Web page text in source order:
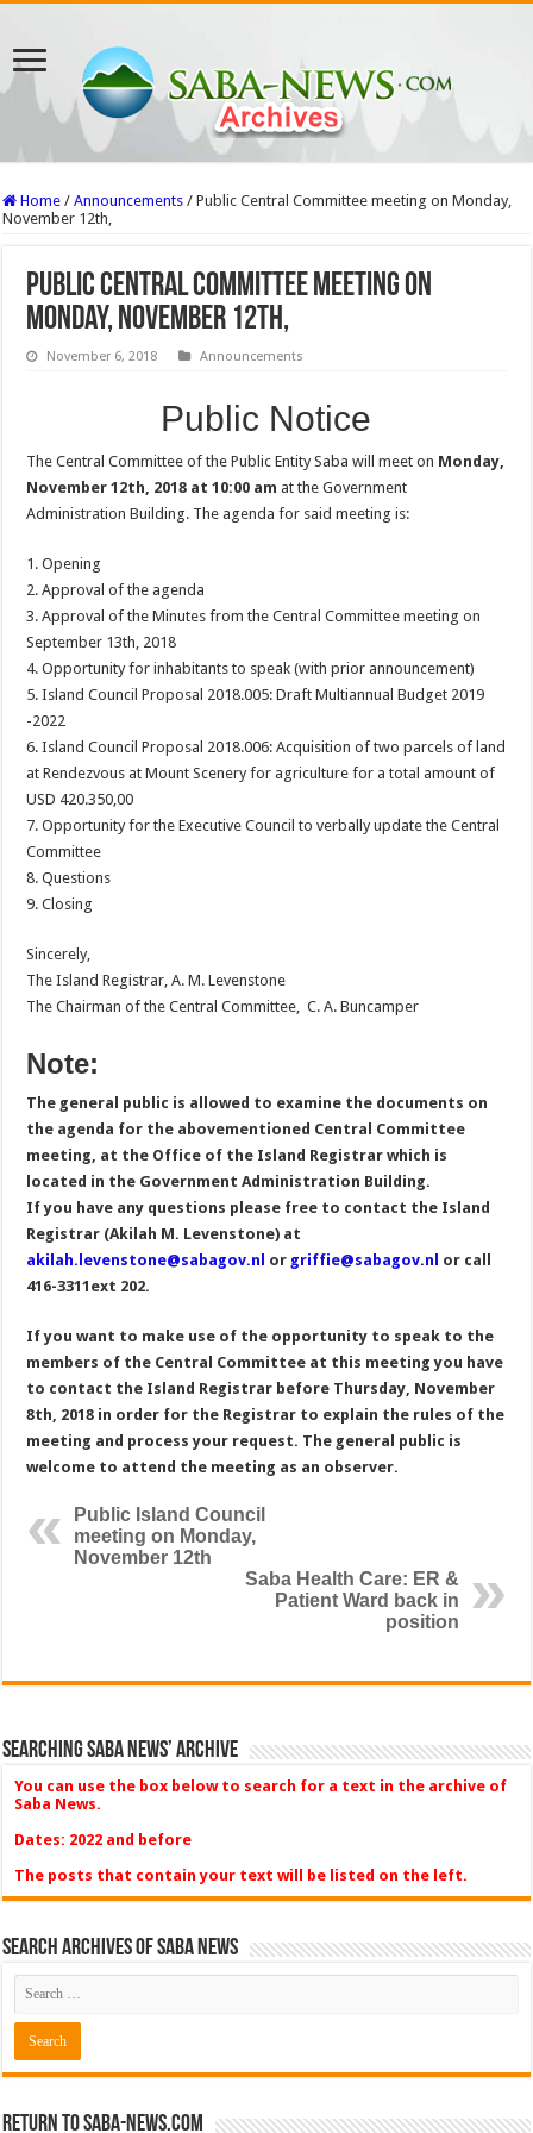
Home / Announcements / Public Central Committee meeting on Monday,
November 12th,
Public Central Committee meeting on
Monday, November 12th,
November 6, 2018 Announcements
Public Notice
The Central Committee of the Public Entity Saba will meet on Monday,
November 12th, 2018 at 10:00 am at the Government
Administration Building. The agenda for said meeting is:
1. Opening
2. Approval of the agenda
3. Approval of the Minutes from the Central Committee meeting on
September 13th, 2018
4. Opportunity for inhabitants to speak (with prior announcement)
5. Island Council Proposal 2018.005: Draft Multiannual Budget 2019
-2022
6. Island Council Proposal 2018.006: Acquisition of two parcels of land
at Rendezvous at Mount Scenery for agriculture for a total amount of
USD 420.350,00
7. Opportunity for the Executive Council to verbally update the Central
Committee
8. Questions
9. Closing
Sincerely,
The Island Registrar, A. M. Levenstone
The Chairman of the Central Committee, C. A. Buncamper
Note:
The general public is allowed to examine the documents on
the agenda for the abovementioned Central Committee
meeting, at the Office of the Island Registrar which is
located in the Government Administration Building.
If you have any questions please free to contact the Island
Registrar (Akilah M. Levenstone) at
akilah.levenstone@sabagov.nl or griffie@sabagov.nl or call
416-3311ext 202.
If you want to make use of the opportunity to speak to the
members of the Central Committee at this meeting you have
to contact the Island Registrar before Thursday, November
8th, 2018 in order for the Registrar to explain the rules of the
meeting and process your request. The general public is
welcome to attend the meeting as an observer.
Public Island Council
meeting on Monday,
November 12th
Saba Health Care: ER &
Patient Ward back in
position
Searching Saba News’ Archive
You can use the box below to search for a text in the archive of
Saba News.
Dates: 2022 and before
The posts that contain your text will be listed on the left.
Search Archives of Saba News
Return to Saba-News.com